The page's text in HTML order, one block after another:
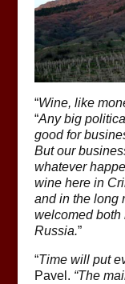
“Wine, like
“Any big
good for
But our
whatever
wine here in
and in the long
welcomed both
Russia.”
“Time will put
Pavel. “The